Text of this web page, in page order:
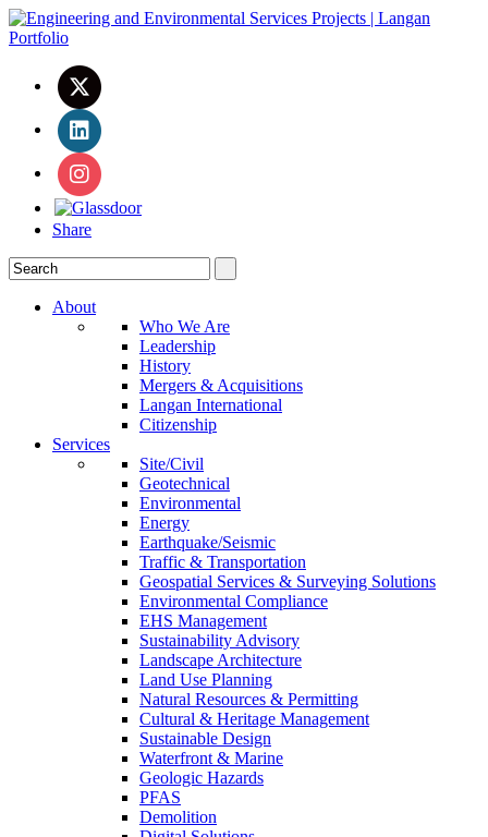
Share
About
Who We Are
Leadership
History
Mergers & Acquisitions
Langan International
Citizenship
Services
Site/Civil
Geotechnical
Environmental
Energy
Earthquake/Seismic
Traffic & Transportation
Geospatial Services & Surveying Solutions
Environmental Compliance
EHS Management
Sustainability Advisory
Landscape Architecture
Land Use Planning
Natural Resources & Permitting
Cultural & Heritage Management
Sustainable Design
Waterfront & Marine
Geologic Hazards
PFAS
Demolition